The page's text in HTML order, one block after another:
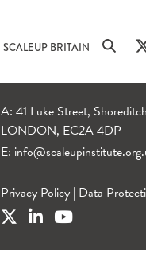
SCALEUP BRITAIN
A: 41 Luke Street,
LONDON, EC2A 4DP
E:
Privacy Policy | Data